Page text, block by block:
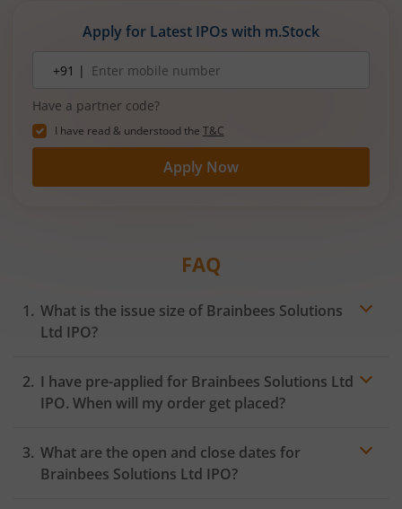
Apply for Latest IPOs with m.Stock
number+91 |
Have a partner code?
I have read & understood the T&C
Apply Now
FAQ
What is the issue size of Brainbees Solutions
Ltd IPO?
I have pre-applied for Brainbees Solutions Ltd
IPO. When will my order get placed?
the Exchange as soon as the official bidding for TBI
Corn Ltd IPO begins. You will receive a UPI request
What are the open and close dates for
Brainbees Solutions Ltd IPO?